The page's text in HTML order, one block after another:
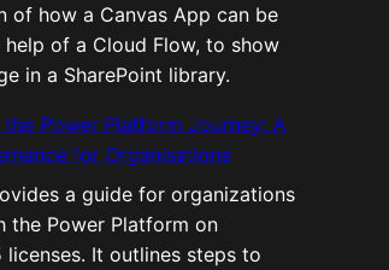
of how a Canvas App can be
help of a Cloud Flow, to show
in a SharePoint library.
Power Platform Journey: A
for Organisations
a guide for organizations
the Power Platform on
It outlines steps to